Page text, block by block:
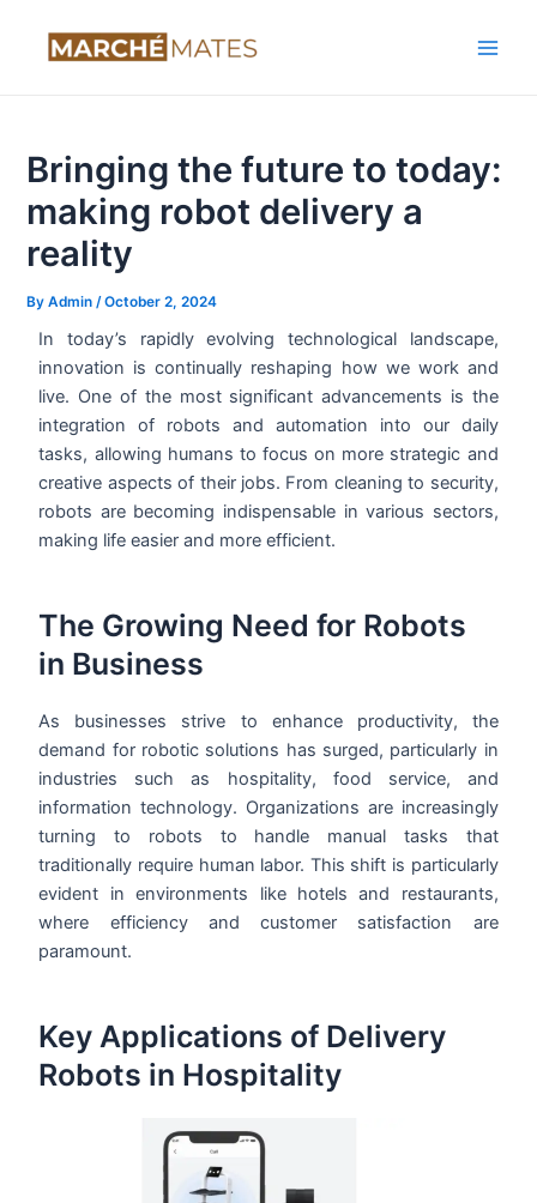
Bringing the future to today:
making robot delivery a
reality
ByAdmin /October 2, 2024
In today’s rapidly evolving technological landscape,
innovation is continually reshaping how we work and
live. One of the most significant advancements is the
integration of robots and automation into our daily
tasks, allowing humans to focus on more strategic and
creative aspects of their jobs. From cleaning to security,
robots are becoming indispensable in various sectors,
making life easier and more efficient.
The Growing Need for Robots
in Business
As businesses strive to enhance productivity, the
demand for robotic solutions has surged, particularly in
industries such as hospitality, food service, and
information technology. Organizations are increasingly
turning to robots to handle manual tasks that
traditionally require human labor. This shift is particularly
evident in environments like hotels and restaurants,
where efficiency and customer satisfaction are
paramount.
Key Applications of Delivery
Robots in Hospitality
navigation